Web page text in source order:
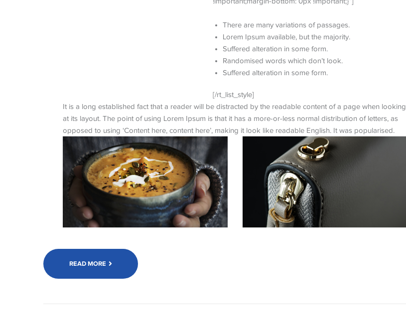
There are many variations of passages.
Lorem Ipsum available, but the majority.
Suffered alteration in some form.
Randomised words which don’t look.
Suffered alteration in some form.
[/rt_list_style]
It is a long established fact that a reader will be distracted by the readable content of a page when looking
at its layout. The point of using Lorem Ipsum is that it has a more-or-less normal distribution of letters, as
opposed to using ‘Content here, content here’, making it look like readable English. It was popularised.
READ MORE